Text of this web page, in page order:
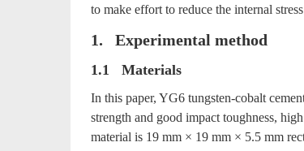
to make effort to reduce the internal
1. Experimental method
1.1 Materials
In this paper, YG6 tungsten-cobalt
strength and good impact toughness,
material is 19 mm × 19 mm × 5.5 mm